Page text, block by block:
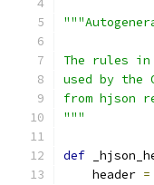
The rules
used by
from hjson
"""
def
    header
=